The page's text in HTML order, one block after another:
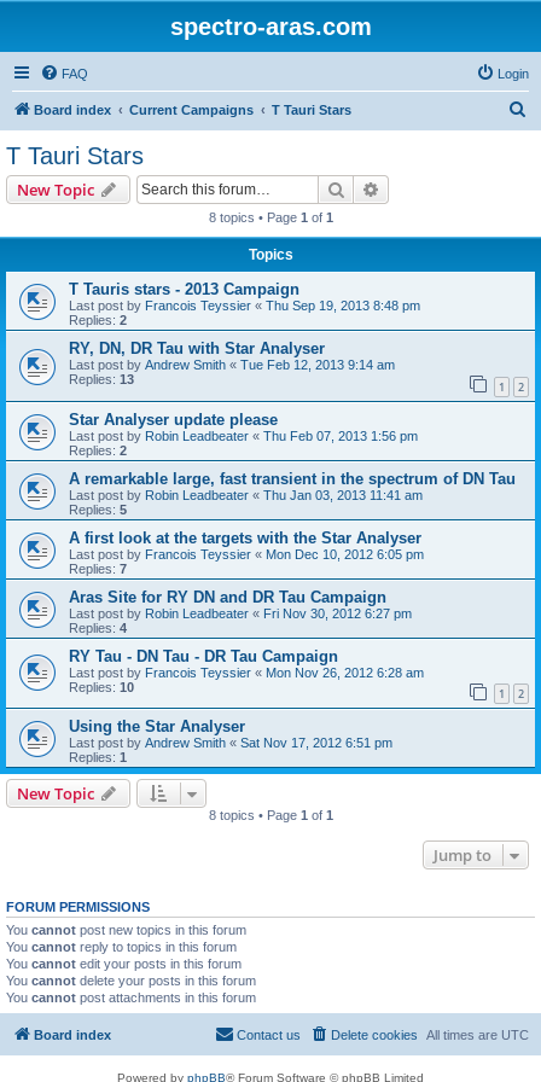
spectro-aras.com
FAQ Login
Board index Current Campaigns T Tauri Stars
T Tauri Stars
New Topic Search
8 topics • Page 1 of 1
Topics
T Tauris stars - 2013 Campaign
Last post by Francois Teyssier « Thu Sep 19, 2013 8:48 pm
Replies: 2
RY, DN, DR Tau with Star Analyser
Last post by Andrew Smith « Tue Feb 12, 2013 9:14 am
Replies: 13 1 2
Star Analyser update please
Last post by Robin Leadbeater « Thu Feb 07, 2013 1:56 pm
Replies: 2
A remarkable large, fast transient in the spectrum of DN Tau
Last post by Robin Leadbeater « Thu Jan 03, 2013 11:41 am
Replies: 5
A first look at the targets with the Star Analyser
Last post by Francois Teyssier « Mon Dec 10, 2012 6:05 pm
Replies: 7
Aras Site for RY DN and DR Tau Campaign
Last post by Robin Leadbeater « Fri Nov 30, 2012 6:27 pm
Replies: 4
RY Tau - DN Tau - DR Tau Campaign
Last post by Francois Teyssier « Mon Nov 26, 2012 6:28 am
Replies: 10 1 2
Using the Star Analyser
Last post by Andrew Smith « Sat Nov 17, 2012 6:51 pm
Replies: 1
New Topic
8 topics • Page 1 of 1
Jump to
FORUM PERMISSIONS
You cannot post new topics in this forum
You cannot reply to topics in this forum
You cannot edit your posts in this forum
You cannot delete your posts in this forum
You cannot post attachments in this forum
Board index All times are UTC
Delete cookies
Contact us
Powered by phpBB® Forum Software © phpBB Limited